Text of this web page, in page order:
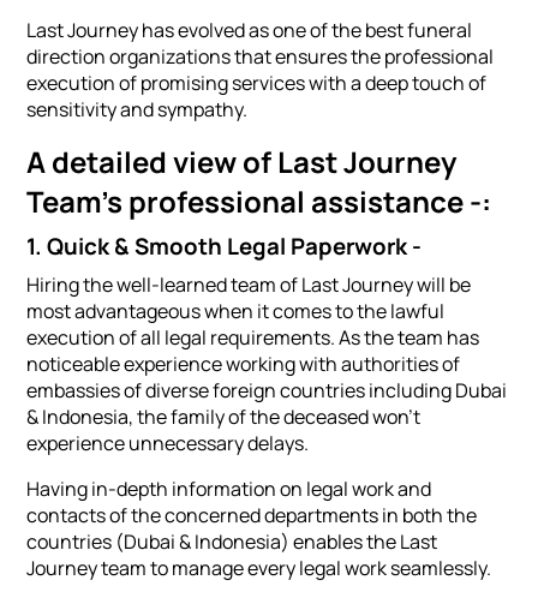
Last Journey has evolved as one of the best funeral
direction organizations that ensures the professional
execution of promising services with a deep touch of
sensitivity and sympathy.
A detailed view of Last Journey
Team's professional assistance -:
1. Quick & Smooth Legal Paperwork -
Hiring the well-learned team of Last Journey will be
most advantageous when it comes to the lawful
execution of all legal requirements. As the team has
noticeable experience working with authorities of
embassies of diverse foreign countries including Dubai
& Indonesia, the family of the deceased won't
experience unnecessary delays.
Having in-depth information on legal work and
contacts of the concerned departments in both the
countries (Dubai & Indonesia) enables the Last
Journey team to manage every legal work seamlessly.